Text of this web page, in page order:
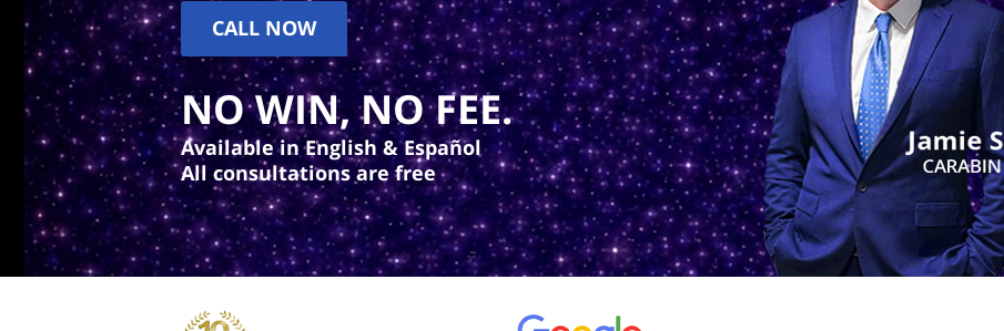
CALL NOW
NO WIN, NO FEE.
Available in English & Español
All consultations are free